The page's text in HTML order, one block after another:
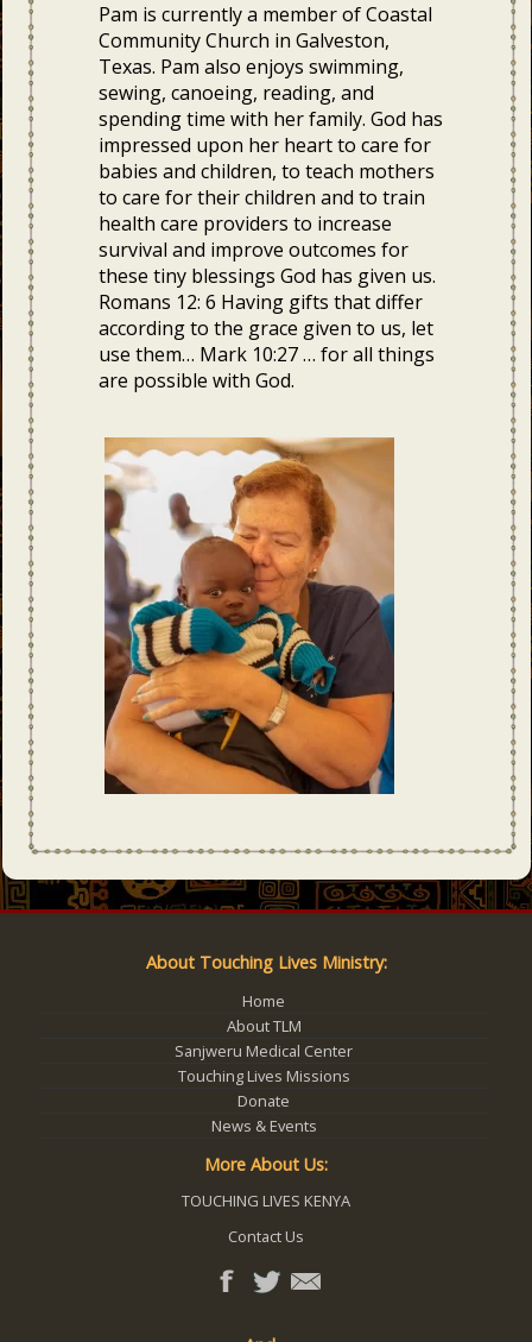
Pam is currently a member of Coastal
Community Church in Galveston,
Texas. Pam also enjoys swimming,
sewing, canoeing, reading, and
spending time with her family. God has
impressed upon her heart to care for
babies and children, to teach mothers
to care for their children and to train
health care providers to increase
survival and improve outcomes for
these tiny blessings God has given us.
Romans 12: 6 Having gifts that differ
according to the grace given to us, let
use them… Mark 10:27 … for all things
are possible with God.
About Touching Lives Ministry:
Home
About TLM
Sanjweru Medical Center
Touching Lives Missions
Donate
News & Events
More About Us:
TOUCHING LIVES KENYA
Contact Us